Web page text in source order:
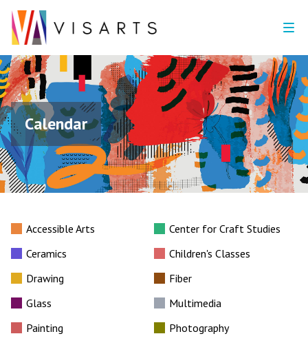
Calendar
Accessible Arts
Center for Craft Studies
Ceramics
Children's Classes
Drawing
Fiber
Glass
Multimedia
Painting
Photography